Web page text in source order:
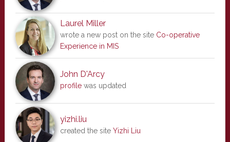
Laurel Miller
wrote a new post on the site Co-operative
Experience in MIS
John D'Arcy
profilewas updated
yizhi.liu
created the site Yizhi Liu